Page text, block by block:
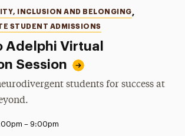
Adelphi Virtual
Session
INCLUSION AND BELONGING,
STUDENT ADMISSIONS
students for success at
– 9:00pm